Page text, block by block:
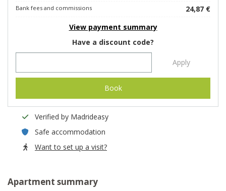
Bank fees and commissions
24,87 €
View payment summary
Have a discount code?
Apply
Book
Verified by Madrideasy
Safe accommodation
Want to set up a visit?
Apartment summary